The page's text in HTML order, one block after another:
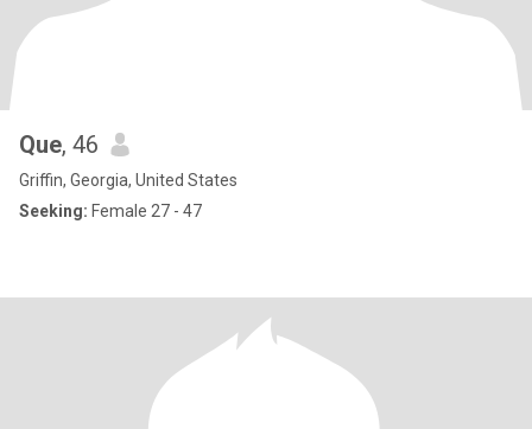
Que, 46
Griffin, Georgia, United States
Seeking: Female 27 - 47